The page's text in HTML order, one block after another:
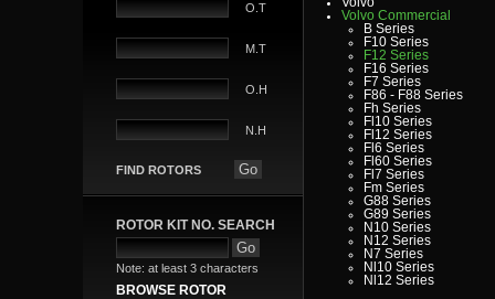
O.T
M.T
O.H
N.H
FIND ROTORS
ROTOR KIT NO. SEARCH
Note: at least 3 characters
BROWSE ROTOR
Volvo Commercial
B Series
F10 Series
F12 Series
F16 Series
F7 Series
F86 - F88 Series
Fh Series
Fl10 Series
Fl12 Series
Fl6 Series
Fl60 Series
Fl7 Series
Fm Series
G88 Series
G89 Series
N10 Series
N12 Series
N7 Series
Nl10 Series
Nl12 Series